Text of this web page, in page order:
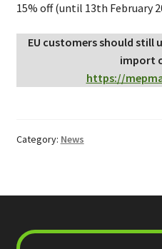
15% off (until 13th February
EU customers should still
import
https://
Category: News